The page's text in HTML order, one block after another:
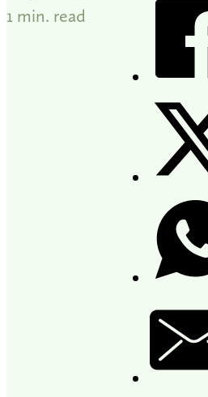
1 min. read